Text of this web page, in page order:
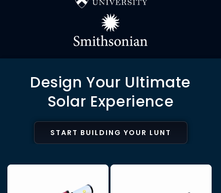
Design Your Ultimate
Solar Experience
START BUILDING YOUR LUNT